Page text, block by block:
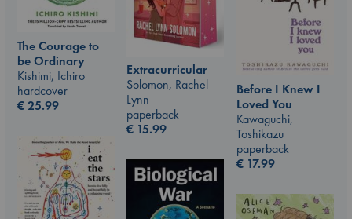
The Courage to
be Ordinary
Kishimi, Ichiro
hardcover
€25.99
Extracurricular
Solomon, Rachel
Lynn
paperback
€ 15.99
Before I Knew I
Loved You
Kawaguchi,
Toshikazu
paperback
€ 17.99